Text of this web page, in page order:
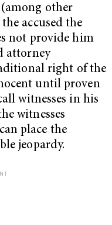
other
accused the
not provide him
attorney
right of the
until proven
witnesses in his
witnesses
place the
jeopardy.